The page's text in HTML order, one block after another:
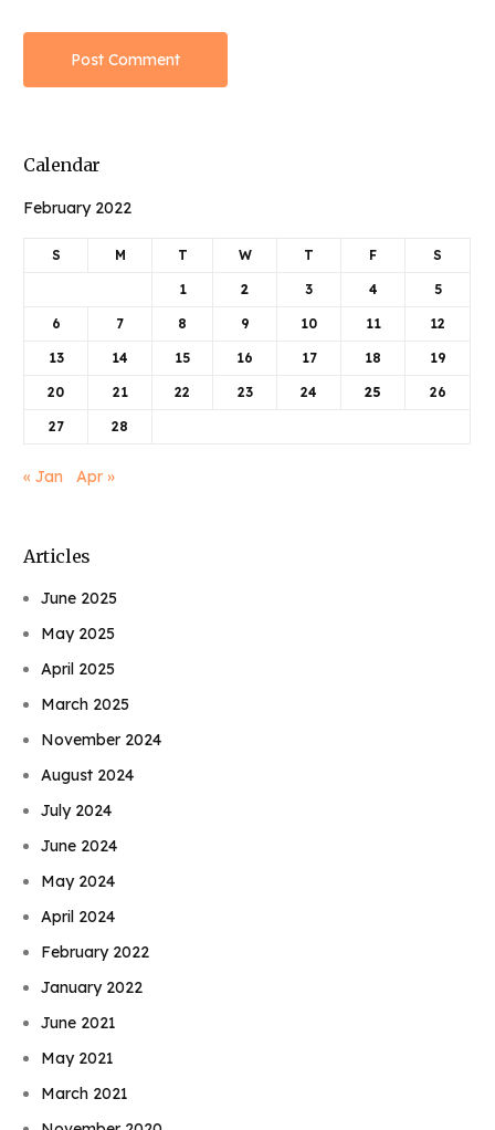
Calendar
February 2022
S M T W T F S
1 2 3 4 5
6 7 8 9 10 11 12
13 14 15 16 17 18 19
20 21 22 23 24 25 26
27 28
« Jan Apr »
Articles
June 2025
May 2025
April 2025
March 2025
November 2024
August 2024
July 2024
June 2024
May 2024
April 2024
February 2022
January 2022
June 2021
May 2021
March 2021